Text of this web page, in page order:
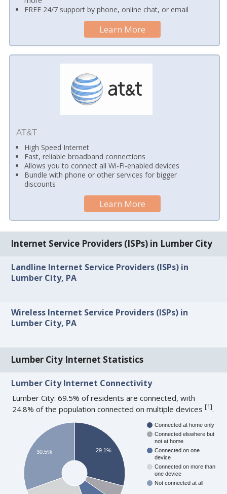
FREE 24/7 support by phone, online chat, or email
Learn More
AT&T
High Speed Internet
Fast, reliable broadband connections
Allows you to connect all Wi-Fi-enabled devices
Bundle with phone or other services for bigger
discounts
Learn More
Internet Service Providers (ISPs) in Lumber City
Landline Internet Service Providers (ISPs) in
Lumber City, PA
Wireless Internet Service Providers (ISPs) in
Lumber City, PA
Lumber City Internet Statistics
Lumber City Internet Connectivity
Lumber City: 69.5% of residents are connected, with
24.8% of the population connected on multiple devices[1].
Connected at home only
Connected elswhere but
not at home
Connected on one
device
Connected on more than
one device
Not connected at all
29.1%
30.5%